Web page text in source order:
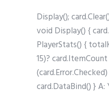
Display();
void Display() {
PlayerStats() {
15)?
card.DataBind() }